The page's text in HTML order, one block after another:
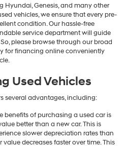
Hyundai, Genesis, and many other
vehicles, we ensure that every pre-
condition. Our hassle-free
service department will guide
please browse through our broad
for financing online conveniently
Used Vehicles
several advantages, including:
benefits of purchasing a used car is
better than a new car. This is
slower depreciation rates than
decreases faster over time. This